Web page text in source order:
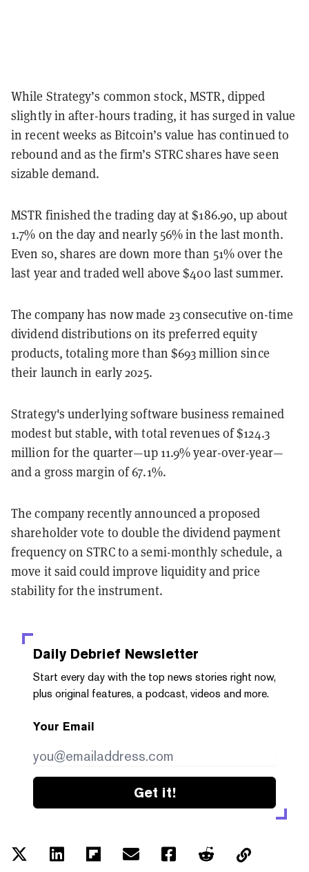
While Strategy’s common stock, MSTR, dipped
slightly in after-hours trading, it has surged in value
in recent weeks as Bitcoin’s value has continued to
rebound and as the firm’s STRC shares have seen
sizable demand.
MSTR finished the trading day at $186.90, up about
1.7% on the day and nearly 56% in the last month.
Even so, shares are down more than 51% over the
last year and traded well above $400 last summer.
The company has now made 23 consecutive on-time
dividend distributions on its preferred equity
products, totaling more than $693 million since
their launch in early 2025.
Strategy's underlying software business remained
modest but stable, with total revenues of $124.3
million for the quarter—up 11.9% year-over-year—
and a gross margin of 67.1%.
The company recently announced a proposed
shareholder vote to double the dividend payment
frequency on STRC to a semi-monthly schedule, a
move it said could improve liquidity and price
stability for the instrument.
Daily Debrief Newsletter
Start every day with the top news stories right now,
plus original features, a podcast, videos and more.
Your Email
Get it!